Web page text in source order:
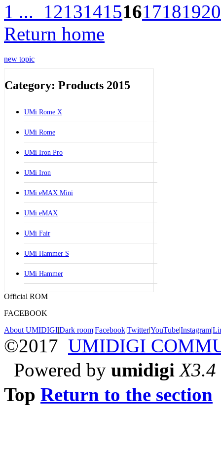
1 ... 121314151617181920
Return home
new topic
Category: Products 2015
UMi Rome X
UMi Rome
UMi Iron Pro
UMi Iron
UMi eMAX Mini
UMi eMAX
UMi Fair
UMi Hammer S
UMi Hammer
Official ROM
FACEBOOK
About UMIDIGI|Dark room|Facebook|Twitter|YouTube|Instagram|
©2017 UMIDIGI
Powered by umidigi X3.4
Top Return to the section